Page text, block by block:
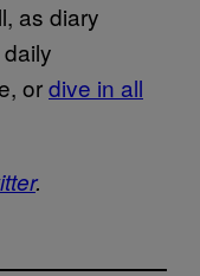
as diary
ordive in all
.